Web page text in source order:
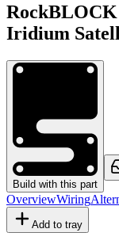
RockBLOCK
Iridium
Build with this part
OverviewWiring
Add to tray